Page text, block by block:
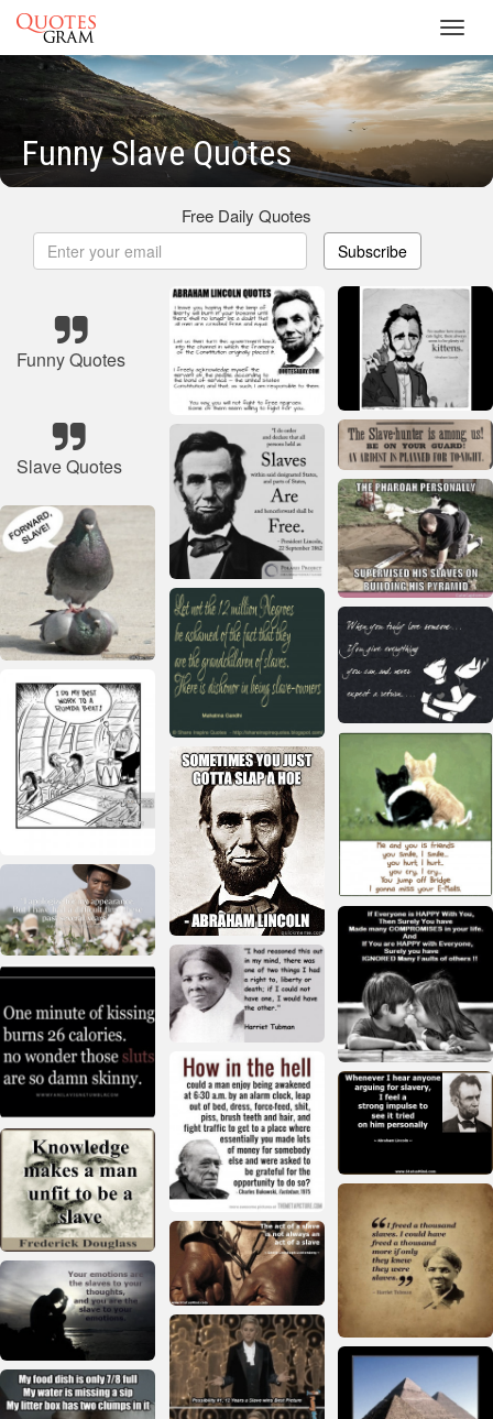
Funny Slave Quotes
Free Daily Quotes
Subscribe
Funny Quotes
Slave Quotes